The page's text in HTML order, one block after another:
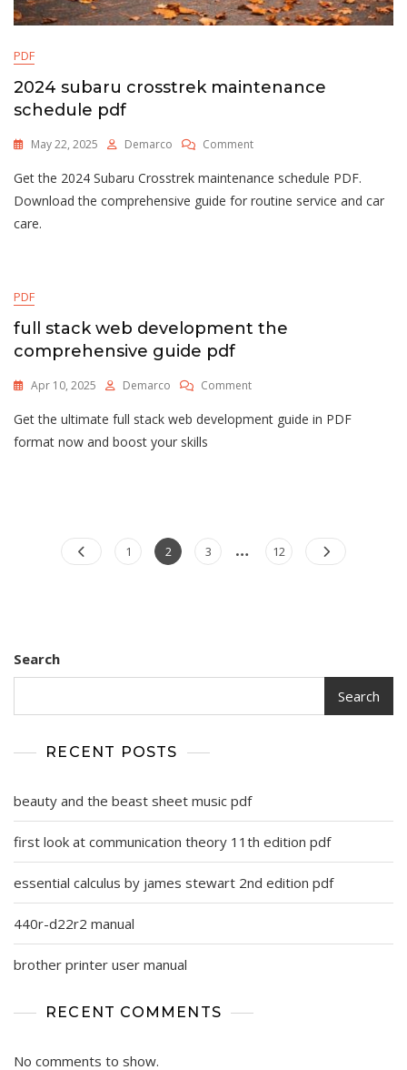
PDF
2024 subaru crosstrek maintenance
schedule pdf
May 22, 2025 Demarco CommentOn
Subaru
Crosstrek
Get the 2024 Subaru Crosstrek maintenance schedule PDF.
Download the comprehensive guide for routine service and car
care.
PDF
full stack web development the
comprehensive guide pdf
Apr 10, 2025 Demarco CommentOn
Stack
Get the ultimate full stack web development guide in PDF
format now and boost your skills
Posts
Page
1 Page
2 Page
3 … Page
12
Search
Search
RECENT POSTS
beauty and the beast sheet music pdf
first look at communication theory 11th edition pdf
essential calculus by james stewart 2nd edition pdf
440r-d22r2 manual
brother printer user manual
RECENT COMMENTS
No comments to show.